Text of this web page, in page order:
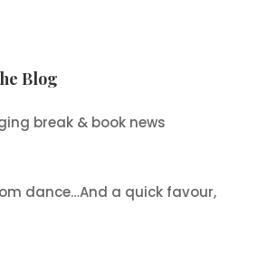
Blog
break & book news
dance…And a quick favour,